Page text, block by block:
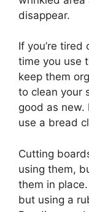
disappear.
If you’re
time you use
keep them
to clean your
good as new.
use a bread
Cutting
using them,
them in
but using a